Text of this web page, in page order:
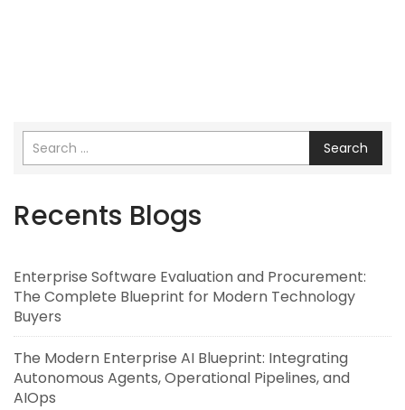
Search
Recents Blogs
Enterprise Software Evaluation and Procurement:
The Complete Blueprint for Modern Technology
Buyers
The Modern Enterprise AI Blueprint: Integrating
Autonomous Agents, Operational Pipelines, and
AIOps